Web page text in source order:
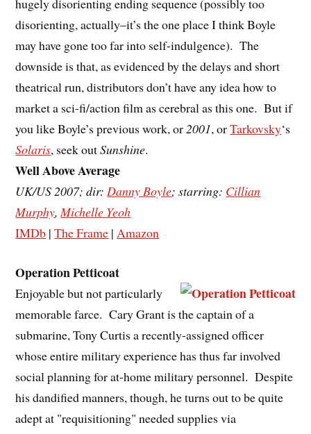
hugely disorienting ending sequence (possibly too
disorienting, actually–it’s the one place I think Boyle
may have gone too far into self-indulgence). The
downside is that, as evidenced by the delays and short
theatrical run, distributors don’t have any idea how to
market a sci-fi/action film as cerebral as this one. But if
you like Boyle’s previous work, or2001, orTarkovsky‘s
Solaris, seek outSunshine.
Well Above Average
UK/US 2007; dir:Danny Boyle; starring: Cillian
Murphy,Michelle Yeoh
IMDb |The Frame |Amazon
Operation Petticoat
Enjoyable but not particularly
memorable farce. Cary Grant is the captain of a
submarine, Tony Curtis a recently-assigned officer
whose entire military experience has thus far involved
social planning for at-home military personnel. Despite
his dandified manners, though, he turns out to be quite
adept at "requisitioning" needed supplies via